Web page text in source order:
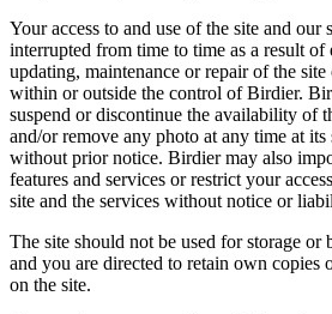
Your access to and use of the site and our
interrupted from time to time as a result
updating, maintenance or repair of the site
within or outside the control of Birdier.
suspend or discontinue the availability of
and/or remove any photo at any time at its
without prior notice. Birdier may also
features and services or restrict your
site and the services without notice or
The site should not be used for storage or
and you are directed to retain own copies
on the site.